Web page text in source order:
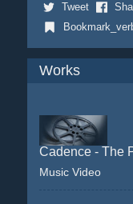
Tweet
Works
Cadence - The
Music Video